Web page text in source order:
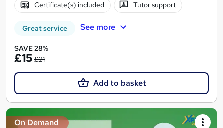
Certificate(s) included Tutor support
Great service See more
SAVE 28%
£15 £21
Add to basket
On Demand